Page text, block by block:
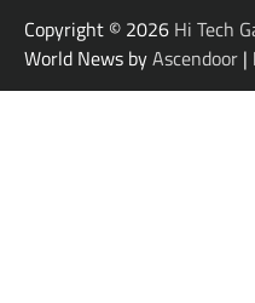
Copyright © 2026 Hi Tech
World News byAscendoor |